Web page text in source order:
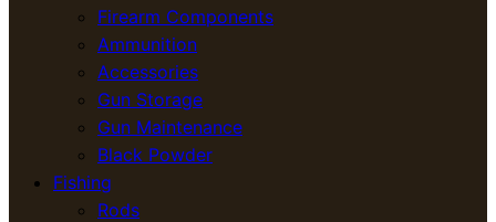
Firearm Components
Ammunition
Accessories
Gun Storage
Gun Maintenance
Black Powder
Fishing
Rods